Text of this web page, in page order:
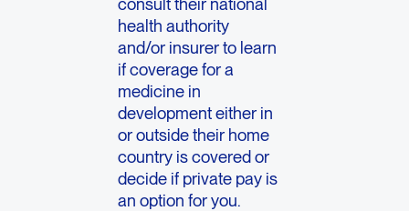
health authority
and/or insurer to learn
if coverage for a
medicine in
development either in
or outside their home
country is covered or
decide if private pay is
an option for you.